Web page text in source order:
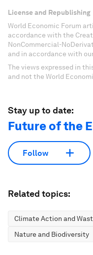
License and Republishing
World Economic Forum
accordance with the
NonCommercial-
and in accordance with
The views expressed in
and not the World
Stay up to date:
Future of the
Follow
Related topics:
Climate Action and
Nature and Biodiversity